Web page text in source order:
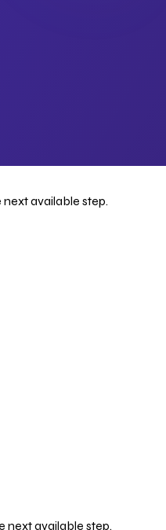
available step.
next available step.